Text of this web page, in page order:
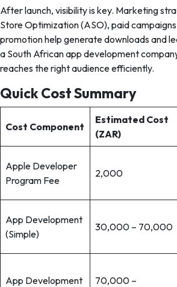
After launch, visibility is key. Marketing
Store Optimization (ASO), paid
promotion help generate downloads and
a South African app development
reaches the right audience efficiently.
Quick Cost Summary
Cost Component
Estimated Cost
(ZAR)
Apple Developer
Program Fee
2,000
App Development
(Simple)
30,000 – 70,000
App Development
70,000 –